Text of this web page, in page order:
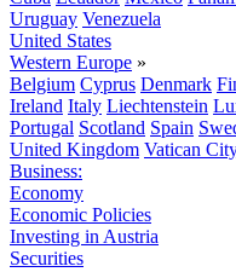
Uruguay Venezuela
United States
Western Europe »
Belgium Cyprus Denmark
Ireland Italy Liechtenstein
Portugal Scotland Spain
United Kingdom Vatican
Business:
Economy
Economic Policies
Investing in Austria
Securities